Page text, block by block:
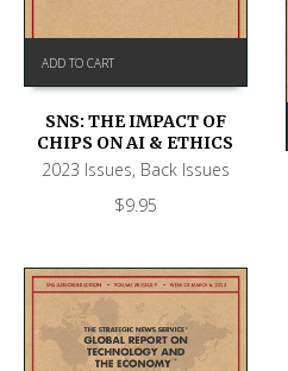
ADD TO CART
SNS: THE IMPACT OF
CHIPS ON AI & ETHICS
2023 Issues, Back Issues
$9.95